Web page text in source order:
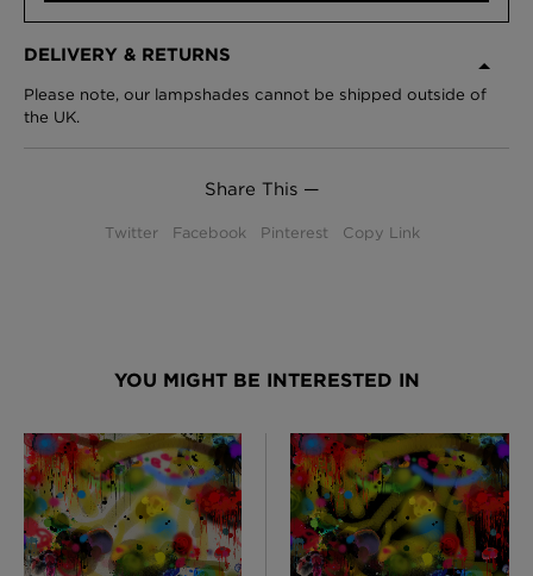
DELIVERY & RETURNS
Please note, our lampshades cannot be shipped outside of
the UK.
Share This —
Twitter Facebook Pinterest Copy Link
YOU MIGHT BE INTERESTED IN